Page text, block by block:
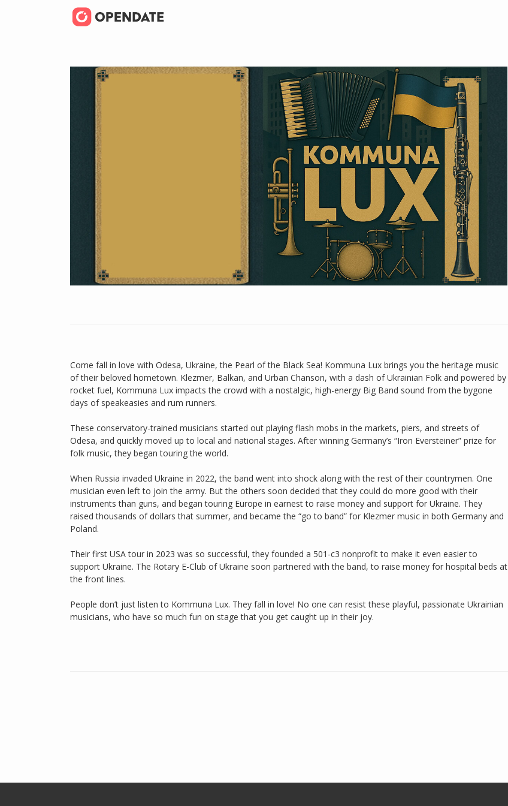
Come fall in love with Odesa, Ukraine, the Pearl of the Black Sea! Kommuna Lux brings you the heritage music
of their beloved hometown. Klezmer, Balkan, and Urban Chanson, with a dash of Ukrainian Folk and powered by
rocket fuel, Kommuna Lux impacts the crowd with a nostalgic, high-energy Big Band sound from the bygone
days of speakeasies and rum runners.
These conservatory-trained musicians started out playing flash mobs in the markets, piers, and streets of
Odesa, and quickly moved up to local and national stages. After winning Germany’s “Iron Eversteiner” prize for
folk music, they began touring the world.
When Russia invaded Ukraine in 2022, the band went into shock along with the rest of their countrymen. One
musician even left to join the army. But the others soon decided that they could do more good with their
instruments than guns, and began touring Europe in earnest to raise money and support for Ukraine. They
raised thousands of dollars that summer, and became the “go to band” for Klezmer music in both Germany and
Poland.
Their first USA tour in 2023 was so successful, they founded a 501-c3 nonprofit to make it even easier to
support Ukraine. The Rotary E-Club of Ukraine soon partnered with the band, to raise money for hospital beds at
the front lines.
People don’t just listen to Kommuna Lux. They fall in love! No one can resist these playful, passionate Ukrainian
musicians, who have so much fun on stage that you get caught up in their joy.